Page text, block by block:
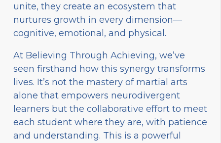
unite, they create an ecosystem that
nurtures growth in every dimension—
cognitive, emotional, and physical.
At Believing Through Achieving, we’ve
seen firsthand how this synergy transforms
lives. It’s not the mastery of martial arts
alone that empowers neurodivergent
learners but the collaborative effort to meet
each student where they are, with patience
and understanding. This is a powerful